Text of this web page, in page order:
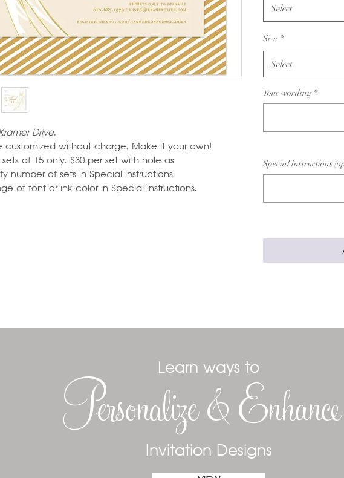
Drive.
customized without charge. Make it your own!
of 15 only. $30 per set with hole as
number of sets in Special instructions.
of font or ink color in Special instructions.
Select
Size *
Select
Your wording *
Special instructions
Learn ways to
Invitation Designs
Personalize & Enhance